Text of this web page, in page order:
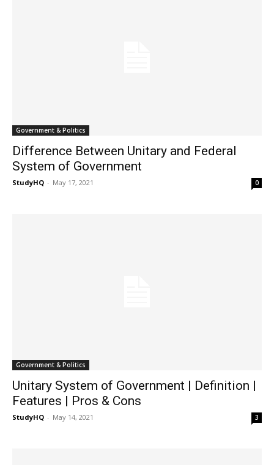
Government & Politics
Difference Between Unitary and Federal
System of Government
StudyHQ - May 17, 2021 0
Government & Politics
Unitary System of Government | Definition |
Features | Pros & Cons
StudyHQ - May 14, 2021 3